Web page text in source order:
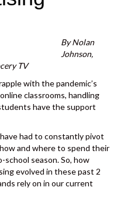
By Nolan
Johnson,
TV
with the pandemic’s
classrooms, handling
have the support
had to constantly pivot
and where to spend their
season. So, how
evolved in these past 2
rely on in our current